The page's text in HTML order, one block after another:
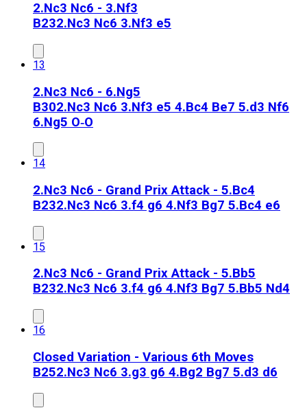
2.Nc3 Nc6 - 3.Nf3
B232.Nc3 Nc6 3.Nf3 e5
13
2.Nc3 Nc6 - 6.Ng5
B302.Nc3 Nc6 3.Nf3 e5 4.Bc4 Be7 5.d3 Nf6
6.Ng5 O‑O
14
2.Nc3 Nc6 - Grand Prix Attack - 5.Bc4
B232.Nc3 Nc6 3.f4 g6 4.Nf3 Bg7 5.Bc4 e6
15
2.Nc3 Nc6 - Grand Prix Attack - 5.Bb5
B232.Nc3 Nc6 3.f4 g6 4.Nf3 Bg7 5.Bb5 Nd4
16
Closed Variation - Various 6th Moves
B252.Nc3 Nc6 3.g3 g6 4.Bg2 Bg7 5.d3 d6